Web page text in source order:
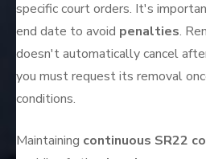
specific court orders. It's
end date to avoid penalties.
doesn't automatically cancel
you must request its removal
conditions.
Maintaining continuous SR22